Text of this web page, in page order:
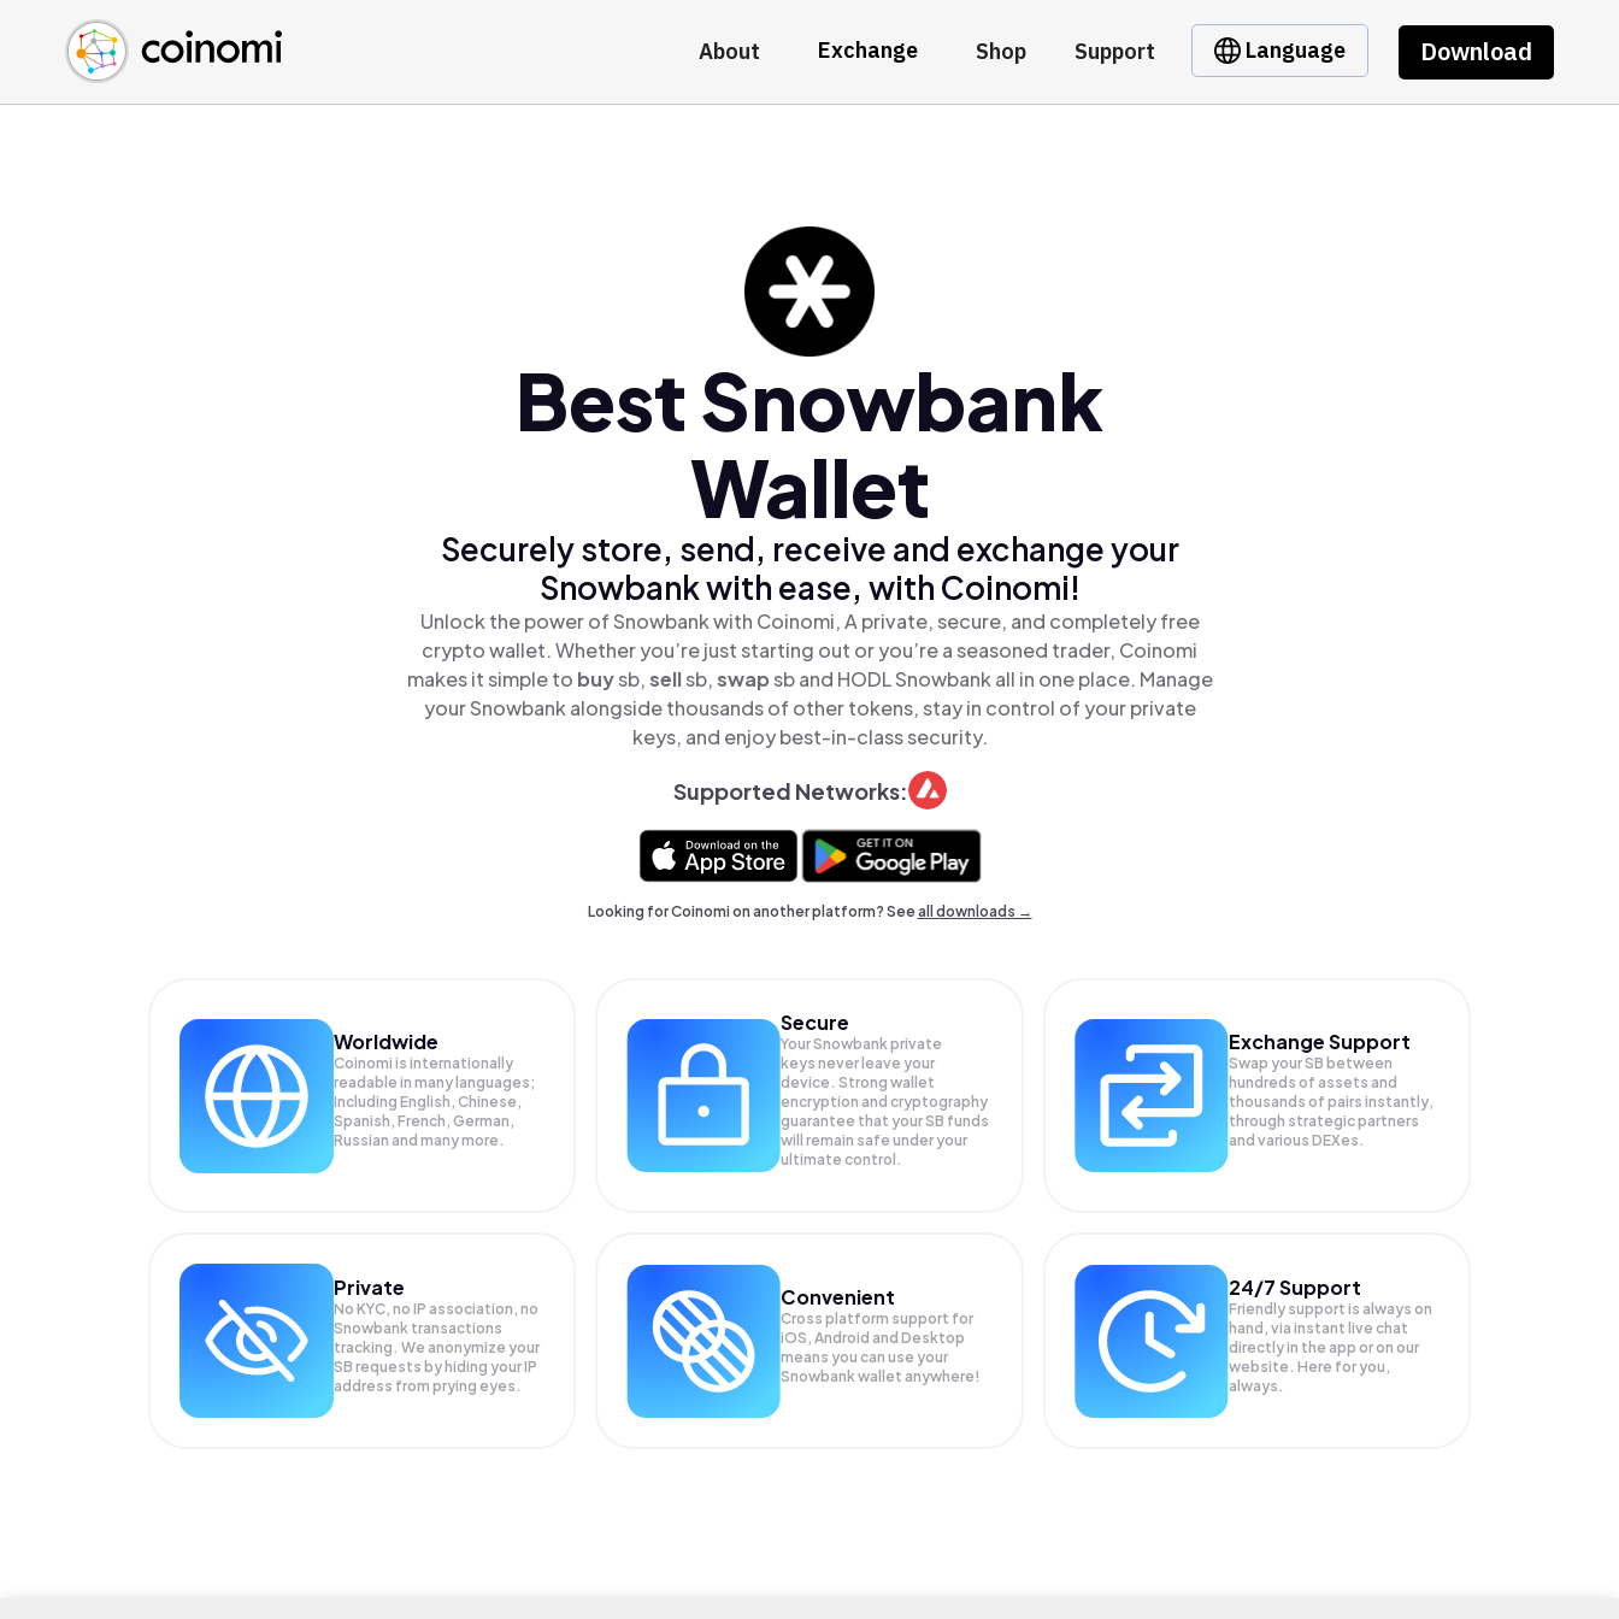
About Exchange Shop Support Language Download
Buy Crypto
Sell Crypto
Swap Crypto
English (en)
中文 (zh)
Español (es)
Best Snowbank
Wallet
Securely store, send, receive and exchange your
Snowbank with ease, with Coinomi!
Unlock the power of Snowbank with Coinomi, A private, secure, and completely free
crypto wallet. Whether you’re just starting out or you’re a seasoned trader, Coinomi
makes it simple to buysb,sellsb,swapsb and HODL Snowbank all in one place. Manage
your Snowbank alongside thousands of other tokens, stay in control of your private
keys, and enjoy best-in-class security.
Supported Networks:
Looking for Coinomi on another platform? Seeall downloads →
Worldwide
Coinomi is internationally
readable in many languages;
Including English, Chinese,
Spanish, French, German,
Russian and many more.
Secure
Your Snowbank private
keys never leave your
device. Strong wallet
encryption and cryptography
guarantee that yourSB funds
will remain safe under your
ultimate control.
Exchange Support
Swap yourSB between
hundreds of assets and
thousands of pairs instantly,
through strategic partners
and various DEXes.
Private
No KYC, no IP association, no
Snowbank transactions
tracking. We anonymize your
SB requests by hiding your IP
address from prying eyes.
Convenient
Cross platform support for
iOS, Android and Desktop
means you can use your
Snowbank wallet anywhere!
24/7 Support
Friendly support is always on
hand, via instant live chat
directly in the app or on our
website. Here for you,
always.